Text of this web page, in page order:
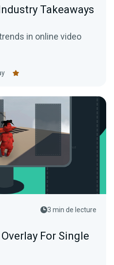
Takeaways
in online video
3 min de lecture
For Single